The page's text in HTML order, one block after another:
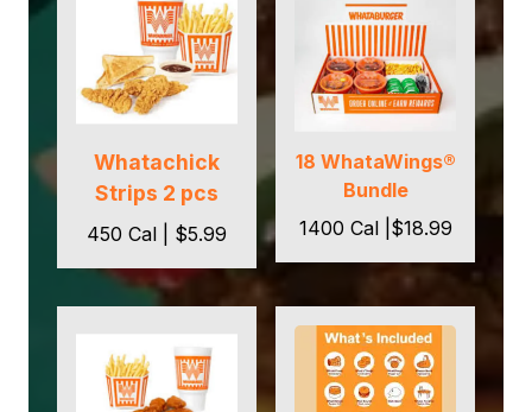
Whatachick
Strips 2 pcs
450 Cal | $5.99
18 WhataWings®
Bundle
1400 Cal |$18.99